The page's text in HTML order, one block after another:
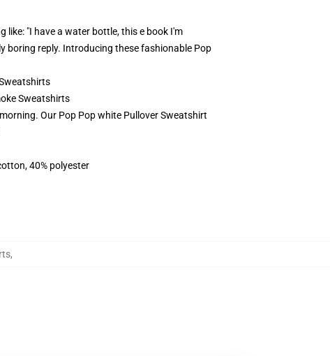
like: "I have a water bottle, this e book I'm
boring reply. Introducing these fashionable Pop
Sweatshirts
Our Pop Pop white Pullover Sweatshirt
40% polyester
,